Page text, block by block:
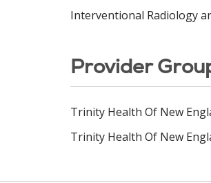
Interventional Radiology
Provider
Trinity Health Of New
Trinity Health Of New